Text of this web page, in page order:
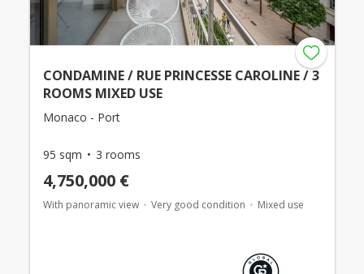
CONDAMINE / RUE PRINCESSE CAROLINE / 3
ROOMS MIXED USE
Monaco - Port
95 sqm 3 rooms
4,750,000 €
With panoramic view Very good condition Mixed use